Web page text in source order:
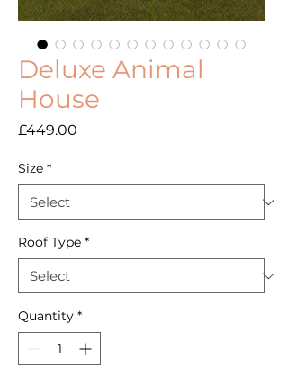
Deluxe Animal
House
£449.00
Size *
Roof Type *
Quantity *